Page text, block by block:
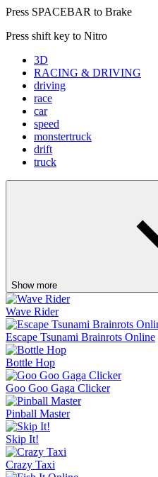
Press SPACEBAR to Brake
Press shift key to Nitro
3D
RACING & DRIVING
driving
race
car
speed
monstertruck
drift
truck
Show more
Wave Rider
Escape Tsunami Brainrots Online
Bottle Hop
Goo Goo Gaga Clicker
Pinball Master
Skip It!
Crazy Taxi